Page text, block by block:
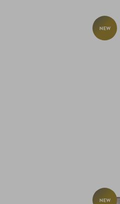
NEW
NEW